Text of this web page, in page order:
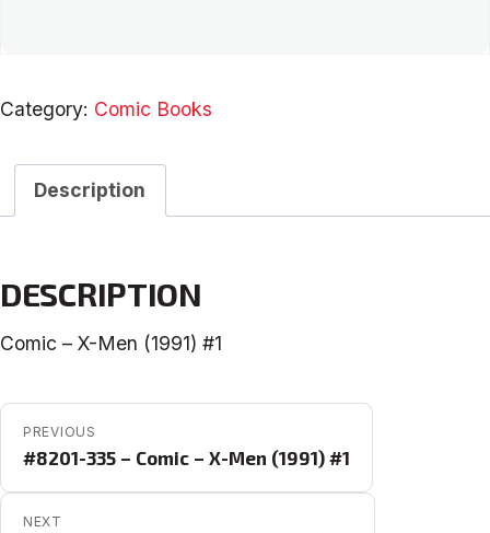
Category: Comic Books
Description
DESCRIPTION
Comic – X-Men (1991) #1
POST NAVIGATION
PREVIOUS
#8201-335 – Comic – X-Men (1991) #1
NEXT